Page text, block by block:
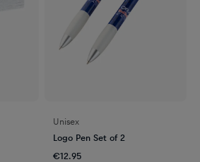
Unisex
Logo Pen Set of 2
€12.95